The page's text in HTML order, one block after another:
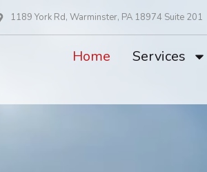
1189 York Rd, Warminster, PA 18974 Suite 201
Home Services